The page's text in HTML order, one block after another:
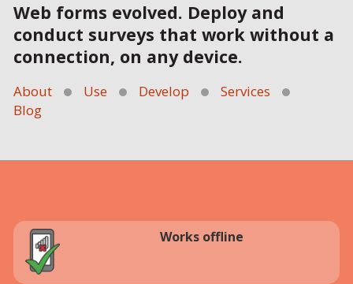
Web forms evolved. Deploy and
conduct surveys that work without a
connection, on any device.
About Use Develop
Services
Blog
Works offline